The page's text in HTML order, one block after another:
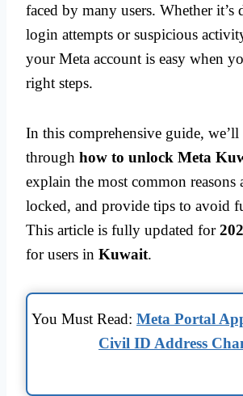
faced by many users. Whether it’s
login attempts or suspicious
your Meta account is easy when
right steps.
In this comprehensive guide,
through how to unlock Meta
explain the most common reasons
locked, and provide tips to avoid
This article is fully updated for
for users in Kuwait.
You Must Read: Meta Portal
Civil ID Address